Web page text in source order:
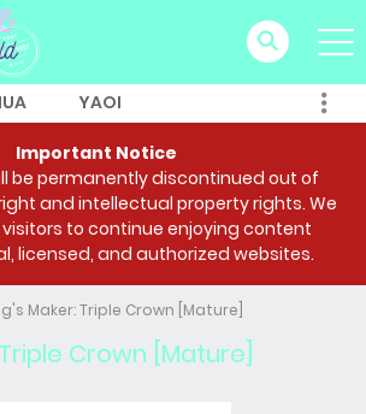
YAOI
Important Notice
be permanently discontinued out of
and intellectual property rights. We
to continue enjoying content
licensed, and authorized websites.
Maker: Triple Crown [Mature]
Crown [Mature]